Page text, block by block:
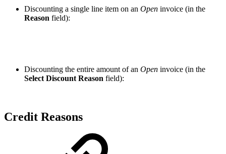
Discounting a single line item on an Open invoice (in the
Reason field):
Discounting the entire amount of an Open invoice (in the
Select Discount Reason field):
Credit Reasons